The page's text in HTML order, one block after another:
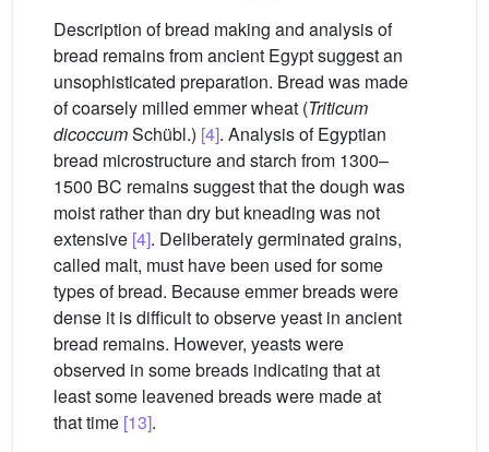
Description of bread making and analysis of
bread remains from ancient Egypt suggest an
unsophisticated preparation. Bread was made
of coarsely milled emmer wheat (Triticum
dicoccumSchübl.) [4]. Analysis of Egyptian
bread microstructure and starch from 1300–
1500 BC remains suggest that the dough was
moist rather than dry but kneading was not
extensive [4]. Deliberately germinated grains,
called malt, must have been used for some
types of bread. Because emmer breads were
dense it is difficult to observe yeast in ancient
bread remains. However, yeasts were
observed in some breads indicating that at
least some leavened breads were made at
that time [13].